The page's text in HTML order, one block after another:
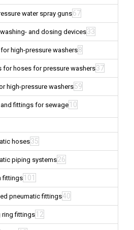
water spray guns67
and dosing devices33
high-pressure washers8
for hoses for pressure washers37
high-pressure washers59
fittings for sewage 10
hoses35
piping systems26
fittings101
pneumatic fittings40
ring fittings 12